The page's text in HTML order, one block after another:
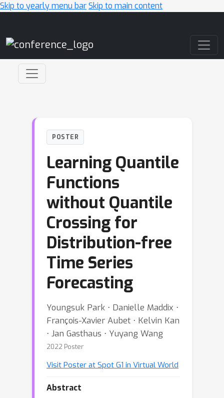
Skip to yearly menu barSkip to main content
POSTER
Learning Quantile
Functions
without Quantile
Crossing for
Distribution-free
Time Series
Forecasting
Youngsuk Park ⋅ Danielle Maddix ⋅
François-Xavier Aubet ⋅ Kelvin Kan
⋅ Jan Gasthaus ⋅ Yuyang Wang
2022 Poster
Visit Poster at Spot G1 in Virtual World
Abstract